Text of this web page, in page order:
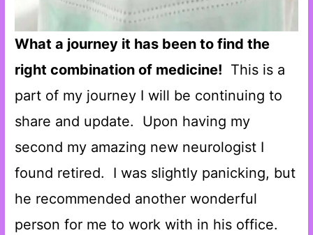
What a journey it has been to find the
right combination of medicine! This is a
part of my journey I will be continuing to
share and update. Upon having my
second my amazing new neurologist I
found retired. I was slightly panicking, but
he recommended another wonderful
person for me to work with in his office.